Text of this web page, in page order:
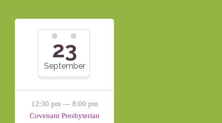
23
September
12:30 pm — 8:00 pm
Covenant Presbyterian